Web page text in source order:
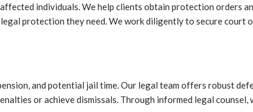
individuals. We help clients obtain protection orders
protection they need. We work diligently to secure court
and potential jail time. Our legal team offers robust
or achieve dismissals. Through informed legal